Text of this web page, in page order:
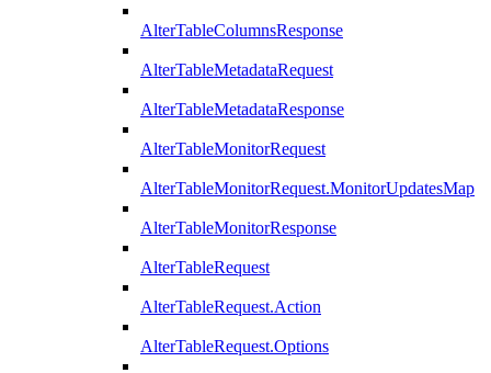
AlterTableColumnsResponse
AlterTableMetadataRequest
AlterTableMetadataResponse
AlterTableMonitorRequest
AlterTableMonitorRequest.MonitorUpdatesMap
AlterTableMonitorResponse
AlterTableRequest
AlterTableRequest.Action
AlterTableRequest.Options